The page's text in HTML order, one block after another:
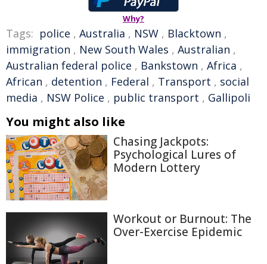
Why?
Tags: police , Australia , NSW , Blacktown ,
immigration , New South Wales , Australian ,
Australian federal police , Bankstown , Africa ,
African , detention , Federal , Transport , social
media , NSW Police , public transport , Gallipoli
You might also like
Chasing Jackpots:
Psychological Lures of
Modern Lottery
Workout or Burnout: The
Over-Exercise Epidemic